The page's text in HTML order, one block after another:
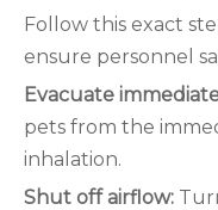
Follow this exact
ensure personnel
Evacuate
pets from the
inhalation.
Shut off airflow: